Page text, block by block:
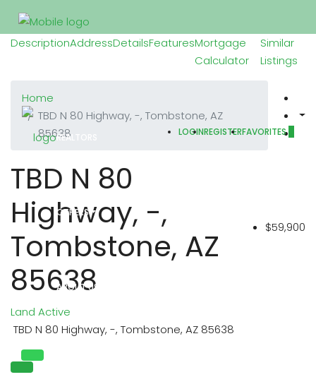
REALTORS
OTHERS
ABOUT US
LOGINREGISTERFAVORITES
DescriptionAddressDetailsFeaturesMortgage
Calculator
Similar
Listings
Home
TBD N 80 Highway, -, Tombstone, AZ
85638
TBD N 80
Highway, -,
Tombstone, AZ
85638
$59,900
Land Active
TBD N 80 Highway, -, Tombstone, AZ 85638